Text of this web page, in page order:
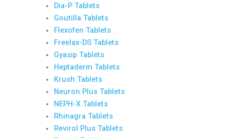
Dia-P Tablets
Goutilla Tablets
Flexofen Tablets
Freelax-DS Tablets
Gyasip Tablets
Heptaderm Tablets
Krush Tablets
Neuron Plus Tablets
NEPH-X Tablets
Rhinagra Tablets
Revirol Plus Tablets